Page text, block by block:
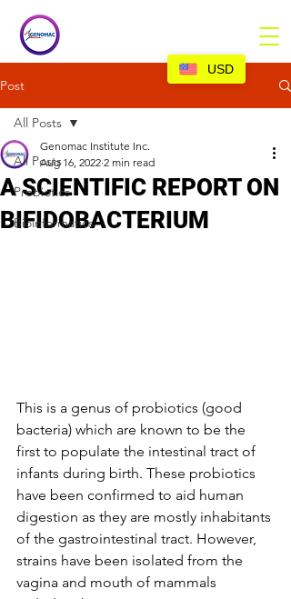
Post
All Posts
Probiotics
Bioinformatics
All Posts
A SCIENTIFIC REPORT ON
BIFIDOBACTERIUM
Genomac Institute Inc.
Aug 16, 2022 2 min read
This is a genus of probiotics (good
bacteria) which are known to be the
first to populate the intestinal tract of
infants during birth. These probiotics
have been confirmed to aid human
digestion as they are mostly inhabitants
of the gastrointestinal tract. However,
strains have been isolated from the
vagina and mouth of mammals
USD